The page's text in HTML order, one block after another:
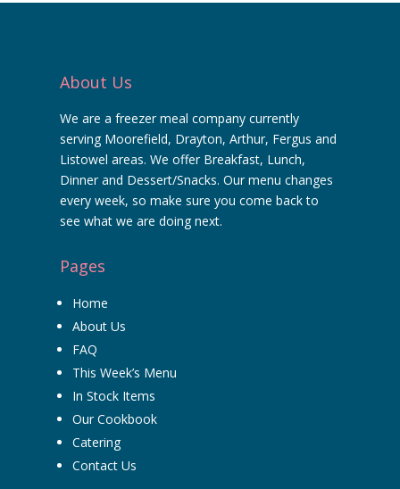
About Us
We are a freezer meal company currently
serving Moorefield, Drayton, Arthur, Fergus and
Listowel areas. We offer Breakfast, Lunch,
Dinner and Dessert/Snacks. Our menu changes
every week, so make sure you come back to
see what we are doing next.
Pages
Home
About Us
FAQ
This Week’s Menu
In Stock Items
Our Cookbook
Catering
Contact Us